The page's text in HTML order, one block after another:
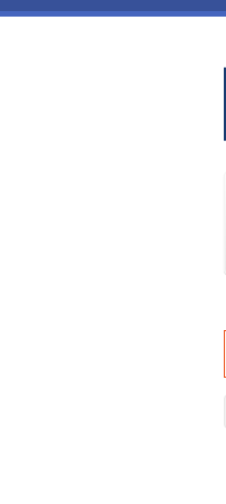
Skip to main content